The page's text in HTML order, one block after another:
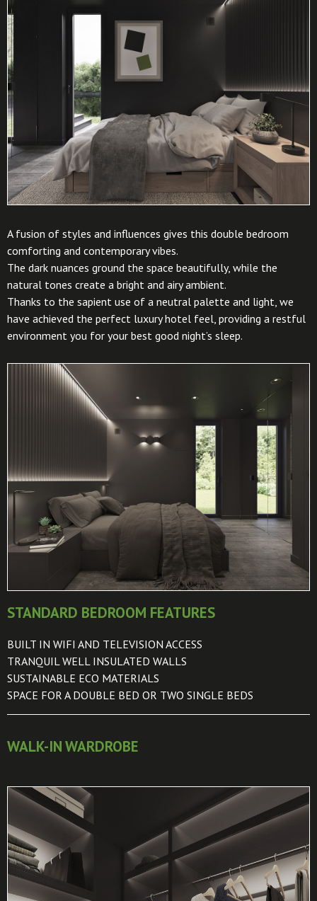
A fusion of styles and influences gives this double bedroom
comforting and contemporary vibes.
The dark nuances ground the space beautifully, while the
natural tones create a bright and airy ambient.
Thanks to the sapient use of a neutral palette and light, we
have achieved the perfect luxury hotel feel, providing a restful
environment you for your best good night’s sleep.
STANDARD BEDROOM FEATURES
BUILT IN WIFI AND TELEVISION ACCESS
TRANQUIL WELL INSULATED WALLS
SUSTAINABLE ECO MATERIALS
SPACE FOR A DOUBLE BED OR TWO SINGLE BEDS
WALK-IN WARDROBE